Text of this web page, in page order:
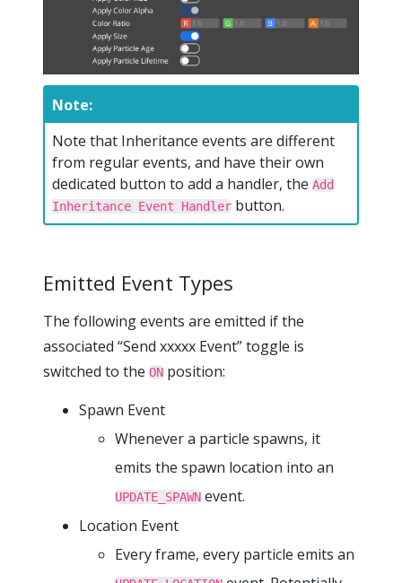
Note:
Note that Inheritance events are different
from regular events, and have their own
dedicated button to add a handler, the Add
Inheritance Event Handler button.
Emitted Event Types
The following events are emitted if the
associated “Send xxxxx Event” toggle is
switched to the ON position:
Spawn Event
Whenever a particle spawns, it
emits the spawn location into an
UPDATE_SPAWN event.
Location Event
Every frame, every particle emits an